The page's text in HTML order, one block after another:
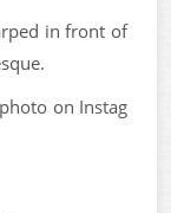
in front of
on Instag